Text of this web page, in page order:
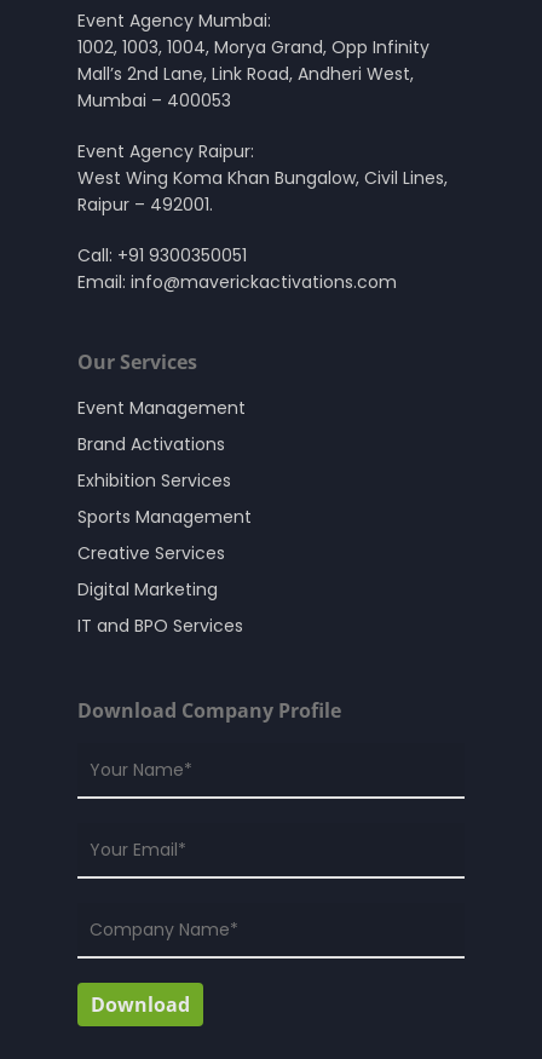
Event Agency Mumbai:
1002, 1003, 1004, Morya Grand, Opp Infinity
Mall’s 2nd Lane, Link Road, Andheri West,
Mumbai – 400053
Event Agency Raipur:
West Wing Koma Khan Bungalow, Civil Lines,
Raipur – 492001.
Call: +91 9300350051
Email: info@maverickactivations.com
Our Services
Event Management
Brand Activations
Exhibition Services
Sports Management
Creative Services
Digital Marketing
IT and BPO Services
Download Company Profile